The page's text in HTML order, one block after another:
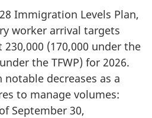
Immigration Levels Plan,
worker arrival targets
230,000 (170,000 under the
the TFWP) for 2026.
notable decreases as a
to manage volumes:
September 30,